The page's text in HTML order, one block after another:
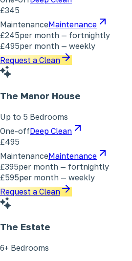
£345
MaintenanceMaintenance
£245per month — fortnightly
£495per month — weekly
Request a Clean
The Manor House
Up to 5 Bedrooms
One-offDeep Clean
£495
MaintenanceMaintenance
£395per month — fortnightly
£595per month — weekly
Request a Clean
The Estate
6+ Bedrooms